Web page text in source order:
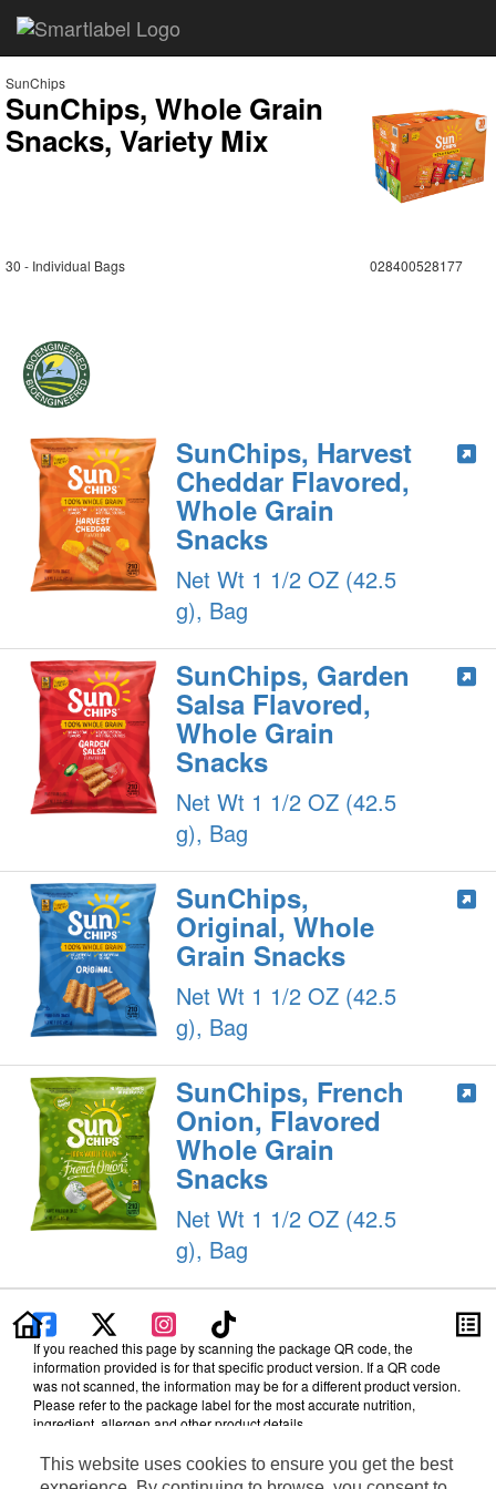
This website uses cookies to ensure you get the best
SunChips
SunChips, Whole Grain
Snacks, Variety Mix
30 - Individual Bags 028400528177
SunChips, Harvest
Cheddar Flavored,
Whole Grain
Snacks
Net Wt 1 1/2 OZ (42.5
g), Bag
SunChips, Garden
Salsa Flavored,
Whole Grain
Snacks
Net Wt 1 1/2 OZ (42.5
g), Bag
SunChips,
Original, Whole
Grain Snacks
Net Wt 1 1/2 OZ (42.5
g), Bag
SunChips, French
Onion, Flavored
Whole Grain
Snacks
Net Wt 1 1/2 OZ (42.5
g), Bag
If you reached this page by scanning the package QR code, the
information provided is for that specific product version. If a QR code
was not scanned, the information may be for a different product version.
Please refer to the package label for the most accurate nutrition,
ingredient, allergen and other product details.
Information updated on 23-Oct-2024 by PepsiCo
Manufactured By PepsiCo